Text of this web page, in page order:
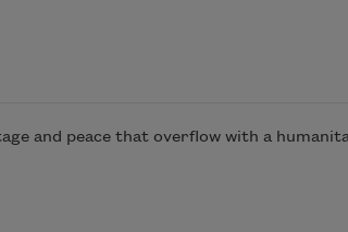
and peace that overflow with a